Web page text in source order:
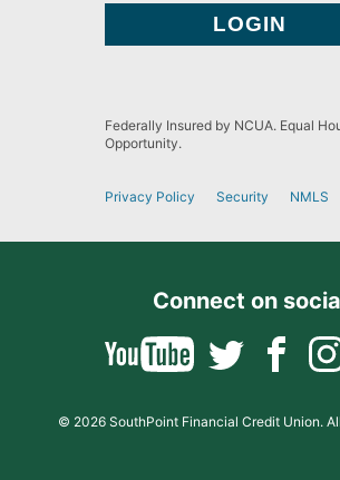
Federally Insured by NCUA. Equal
Opportunity.
Privacy Policy Security NMLS
Connect on
© 2026 SouthPoint Financial Credit Union.